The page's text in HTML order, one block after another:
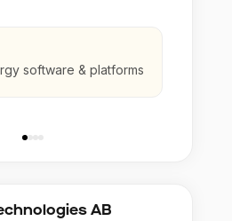
software & platforms
AB